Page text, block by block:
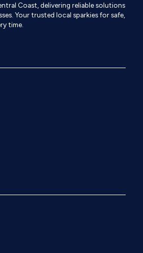
Coast, delivering reliable solutions
Your trusted local sparkies for safe,
time.